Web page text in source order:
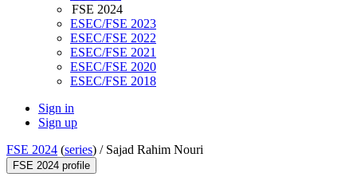
FSE 2024
ESEC/FSE 2023
ESEC/FSE 2022
ESEC/FSE 2021
ESEC/FSE 2020
ESEC/FSE 2018
Sign in
Sign up
FSE 2024 (series) / Sajad Rahim Nouri
FSE 2024 profile